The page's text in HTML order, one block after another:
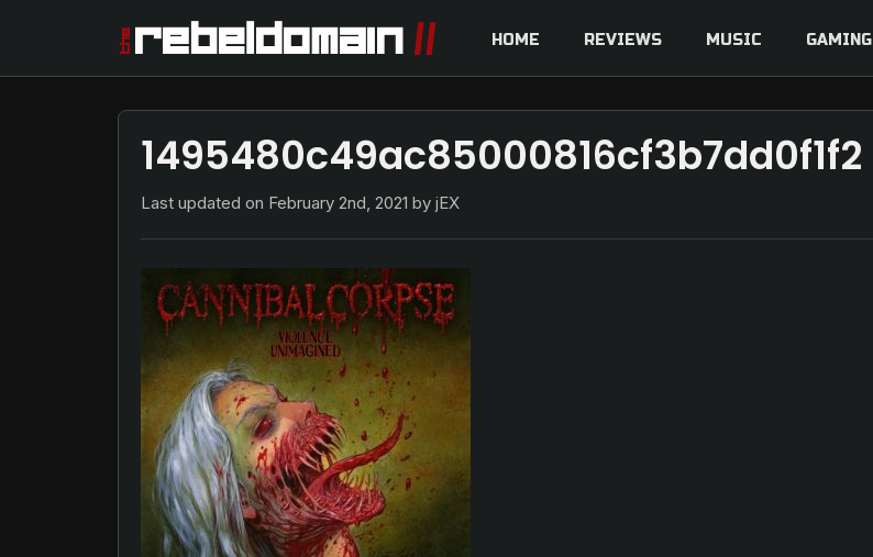
HOME REVIEWS MUSIC GAMING
1495480c49ac85000816cf3b7dd0f1f2
Last updated on February 2nd, 2021 by jEX